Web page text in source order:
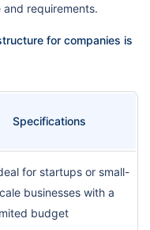
requirements.
for companies is
Specifications
for startups or small-
businesses with a
budget